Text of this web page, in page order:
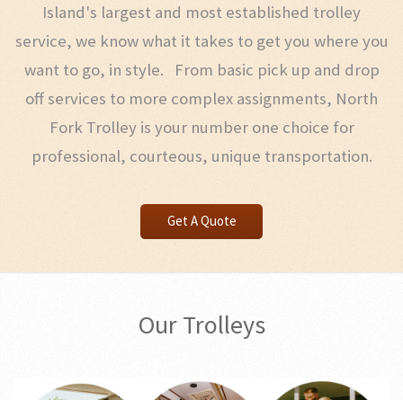
Island's largest and most established trolley
service, we know what it takes to get you where you
want to go, in style. From basic pick up and drop
off services to more complex assignments, North
Fork Trolley is your number one choice for
professional, courteous, unique transportation.
Get A Quote
Our Trolleys